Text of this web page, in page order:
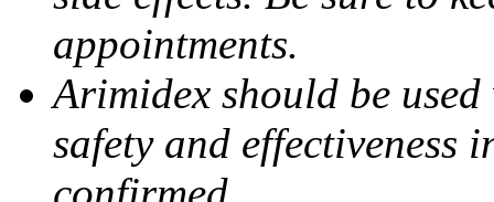
appointments.
Arimidex should be
safety and effectiveness